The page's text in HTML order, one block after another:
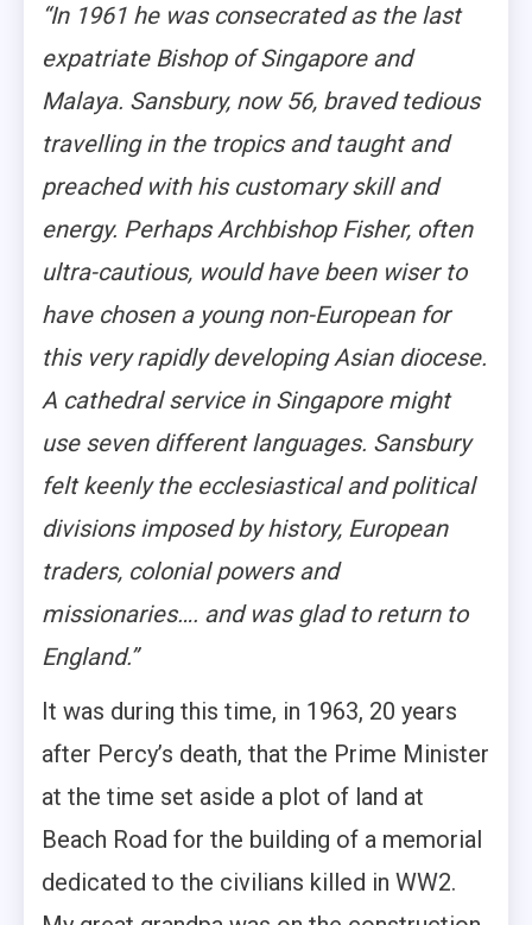
“In 1961 he was consecrated as the last
expatriate Bishop of Singapore and
Malaya. Sansbury, now 56, braved tedious
travelling in the tropics and taught and
preached with his customary skill and
energy. Perhaps Archbishop Fisher, often
ultra-cautious, would have been wiser to
have chosen a young non-European for
this very rapidly developing Asian diocese.
A cathedral service in Singapore might
use seven different languages. Sansbury
felt keenly the ecclesiastical and political
divisions imposed by history, European
traders, colonial powers and
missionaries…. and was glad to return to
England.”
It was during this time, in 1963, 20 years
after Percy’s death, that the Prime Minister
at the time set aside a plot of land at
Beach Road for the building of a memorial
dedicated to the civilians killed in WW2.